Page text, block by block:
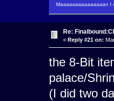
Maaaaaaaaaaaaaaan I
Re:
« Reply #21 on:
the 8-Bit
palace/
(I did two